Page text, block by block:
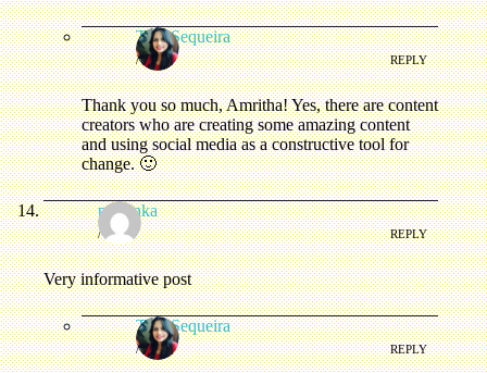
Tina Sequeira
/ REPLY
Thank you so much, Amritha! Yes, there are content
creators who are creating some amazing content
and using social media as a constructive tool for
change. 🙂
priyanka
/ REPLY
Very informative post
Tina Sequeira
/ REPLY